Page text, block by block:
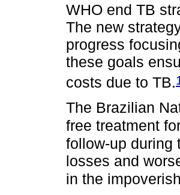
WHO end TB
The new
progress
these goals
costs due to TB.
The Brazilian
free treatment
follow-up during
losses and
in the